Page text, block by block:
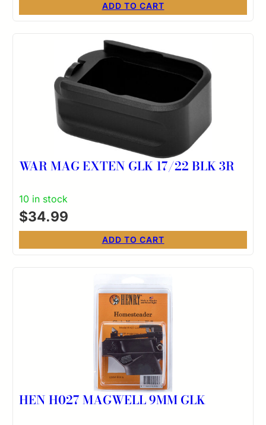
ADD TO CART
WAR MAG EXTEN GLK 17/22 BLK 3R
10 in stock
$34.99
ADD TO CART
HEN H027 MAGWELL 9MM GLK